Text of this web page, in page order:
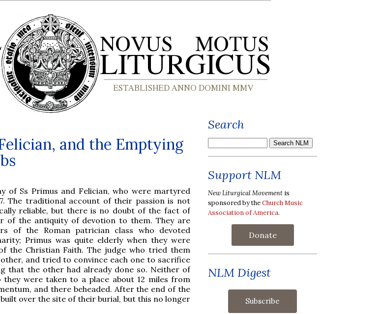
and the Emptying
of Ss Primus and Felician, who were martyred
The traditional account of their passion is not
reliable, but there is no doubt of the fact of
of the antiquity of devotion to them. They are
of the Roman patrician class who devoted
Primus was quite elderly when they were
the Christian Faith. The judge who tried them
and tried to convince each one to sacrifice
that the other had already done so. Neither of
they were taken to a place about 12 miles from
and there beheaded. After the end of the
over the site of their burial, but this no longer
Search
Support NLM
New Liturgical Movement is
sponsored by theChurch Music
Association of America.
Donate
NLM Digest